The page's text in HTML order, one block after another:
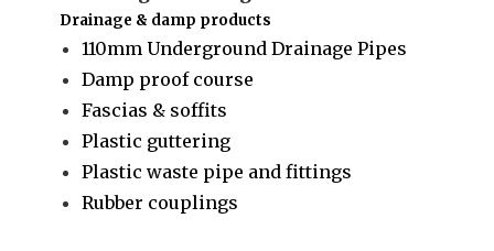
Drainage & damp products
110mm Underground Drainage Pipes
Damp proof course
Fascias & soffits
Plastic guttering
Plastic waste pipe and fittings
Rubber couplings